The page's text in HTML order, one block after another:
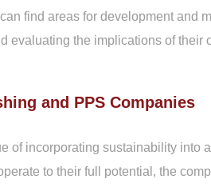
find areas for development and
evaluating the implications of their
and PPS Companies
of incorporating sustainability into
to their full potential, the